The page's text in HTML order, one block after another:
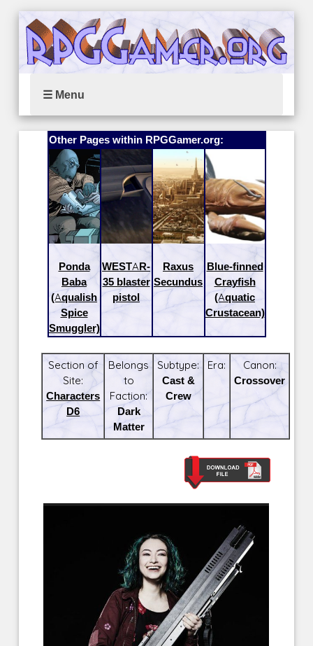
☰ Menu
Other Pages within RPGGamer.org:
Ponda
Baba
(Aqualish
Spice
Smuggler)
WESTAR-
35 blaster
pistol
Raxus
Secundus
Blue-finned
Crayfish
(Aquatic
Crustacean)
Section of
Site:
Characters
D6
Belongs
to
Faction:
Dark
Matter
Subtype:
Cast &
Crew
Era:
Canon:
Crossover